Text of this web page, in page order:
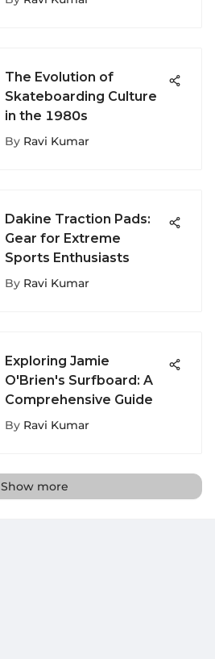
The Evolution of
Skateboarding Culture
in the 1980s
By Ravi Kumar
Dakine Traction Pads:
Gear for Extreme
Sports Enthusiasts
By Ravi Kumar
Exploring Jamie
O'Brien's Surfboard: A
Comprehensive Guide
By Ravi Kumar
Show more